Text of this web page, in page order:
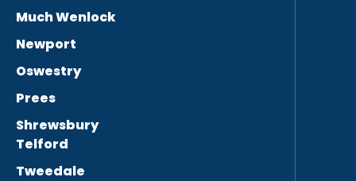
Much Wenlock
Newport
Oswestry
Prees
Shrewsbury
Telford
Tweedale